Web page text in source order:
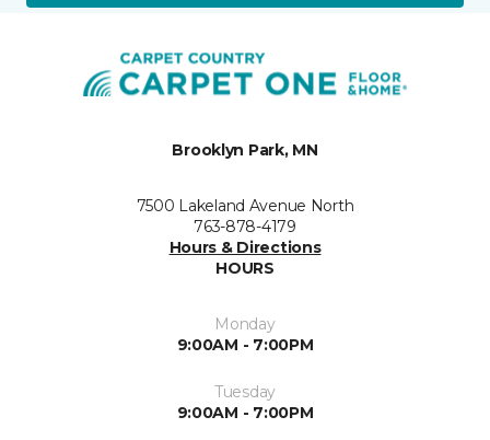
Brooklyn Park, MN
7500 Lakeland Avenue North
763-878-4179
Hours & Directions
HOURS
Monday
9:00AM - 7:00PM
Tuesday
9:00AM - 7:00PM